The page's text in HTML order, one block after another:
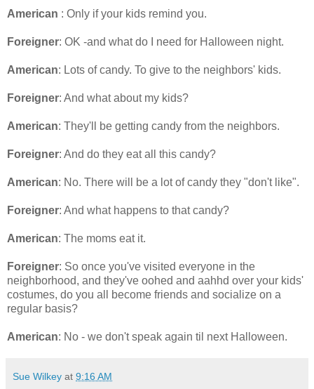
American : Only if your kids remind you.
Foreigner: OK -and what do I need for Halloween night.
American: Lots of candy. To give to the neighbors' kids.
Foreigner: And what about my kids?
American: They'll be getting candy from the neighbors.
Foreigner: And do they eat all this candy?
American: No. There will be a lot of candy they "don't like".
Foreigner: And what happens to that candy?
American: The moms eat it.
Foreigner: So once you've visited everyone in the
neighborhood, and they've oohed and aahhd over your kids'
costumes, do you all become friends and socialize on a
regular basis?
American: No - we don't speak again til next Halloween.
Sue Wilkey at 9:16 AM